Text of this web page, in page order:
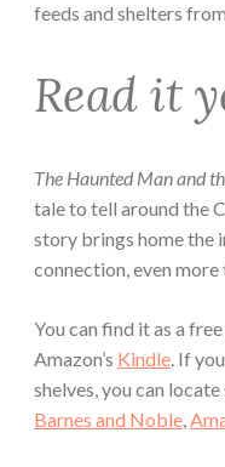
feeds and shelters
Read it
The Haunted Man and
tale to tell around the
story brings home the
connection, even more
You can find it as a
Amazon’s Kindle. If
shelves, you can
Barnes and Noble,